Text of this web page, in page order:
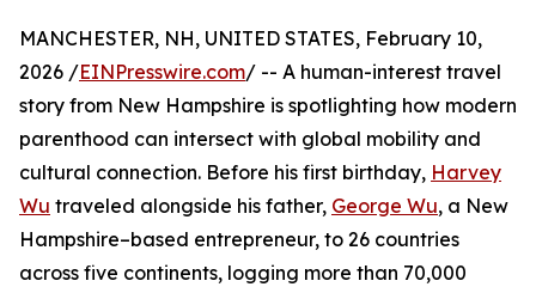
MANCHESTER, NH, UNITED STATES, February 10,
2026 /EINPresswire.com/ -- A human-interest travel
story from New Hampshire is spotlighting how modern
parenthood can intersect with global mobility and
cultural connection. Before his first birthday, Harvey
Wu traveled alongside his father, George Wu, a New
Hampshire–based entrepreneur, to 26 countries
across five continents, logging more than 70,000